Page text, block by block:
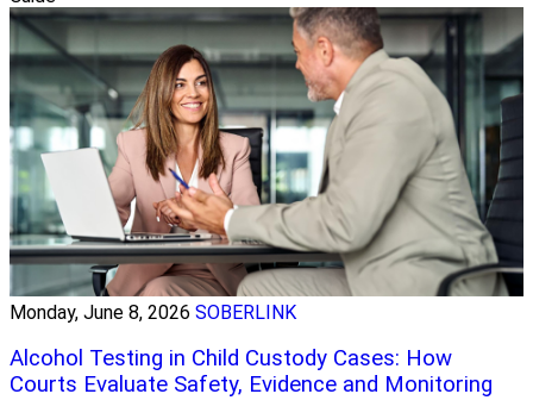
Monday, June 8, 2026 SOBERLINK
Alcohol Testing in Child Custody Cases: How
Courts Evaluate Safety, Evidence and Monitoring